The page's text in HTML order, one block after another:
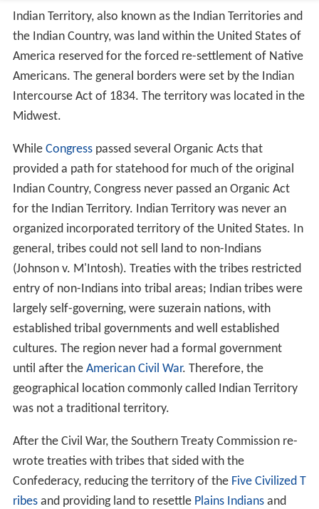
Indian Territory, also known as the Indian Territories and
the Indian Country, was land within the United States of
America reserved for the forced re-settlement of Native
Americans. The general borders were set by the Indian
Intercourse Act of 1834. The territory was located in the
Midwest.
While Congresspassed several Organic Acts that
provided a path for statehood for much of the original
Indian Country, Congress never passed an Organic Act
for the Indian Territory. Indian Territory was never an
organized incorporated territory of the United States. In
general, tribes could not sell land to non-Indians
(Johnson v. M'Intosh). Treaties with the tribes restricted
entry of non-Indians into tribal areas; Indian tribes were
largely self-governing, were suzerain nations, with
established tribal governments and well established
cultures. The region never had a formal government
until after the American Civil War. Therefore, the
geographical location commonly called Indian Territory
was not a traditional territory.
After the Civil War, the Southern Treaty Commission re-
wrote treaties with tribes that sided with the
Confederacy, reducing the territory of the Five Civilized T
ribesand providing land to resettle Plains Indiansand